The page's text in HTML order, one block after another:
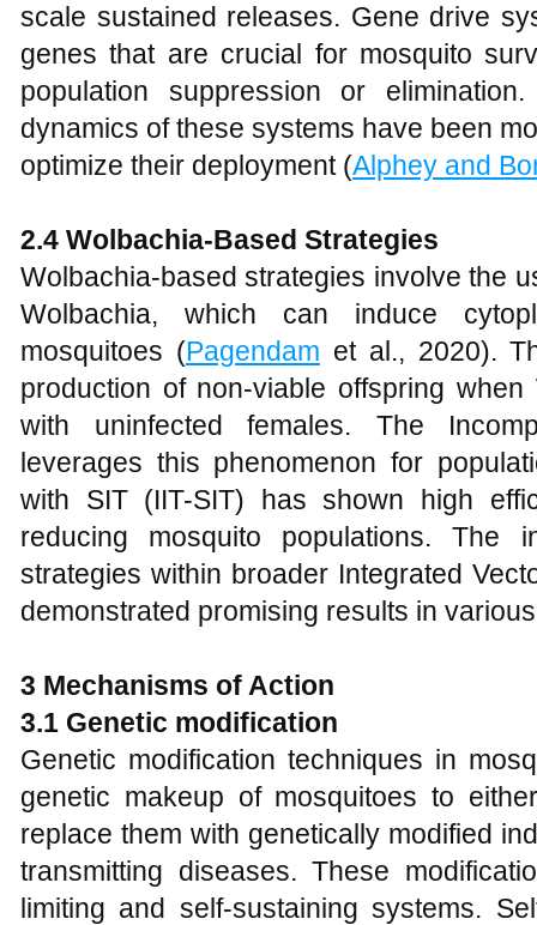
scale sustained releases. Gene drive
genes that are crucial for mosquito
population suppression or
dynamics of these systems have been
optimize their deployment (Alphey and
2.4 Wolbachia-Based Strategies
Wolbachia-based strategies involve the
Wolbachia, which can induce
mosquitoes (Pagendam et al., 2020).
production of non-viable offspring
with uninfected females. The
leverages this phenomenon for
with SIT (IIT-SIT) has shown high
reducing mosquito populations. The
strategies within broader Integrated
demonstrated promising results in
3 Mechanisms of Action
3.1 Genetic modification
Genetic modification techniques in
genetic makeup of mosquitoes to
replace them with genetically modified
transmitting diseases. These
limiting and self-sustaining systems.